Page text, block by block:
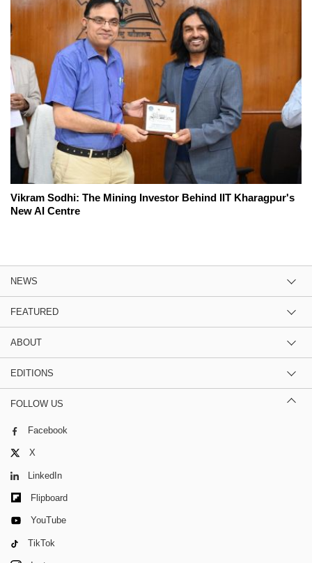
Vikram Sodhi: The Mining Investor Behind IIT Kharagpur's
New AI Centre
NEWS
FEATURED
ABOUT
EDITIONS
FOLLOW US
Facebook
X
LinkedIn
Flipboard
YouTube
TikTok